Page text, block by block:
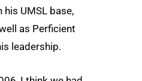
his UMSL base,
as Perficient
leadership.